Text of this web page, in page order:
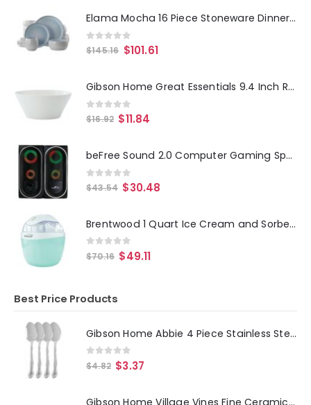
Elama Mocha 16 Piece Stoneware Dinnerware Set in Blue
0out of 5
$145.16 $101.61
Gibson Home Great Essentials 9.4 Inch Round Fine Ceramic Meal Bowl in White
0out of 5
$16.92 $11.84
beFree Sound 2.0 Computer Gaming Speakers with LED RGB Lights
0 out of 5
$43.54 $30.48
Brentwood 1 Quart Ice Cream and Sorbet Maker, Frozen Yogurt, Gelato, and Custard Machine in Blue
0out of 5
$70.16 $49.11
Best Price Products
Gibson Home Abbie 4 Piece Stainless Steel Dinner Spoon Set
0 out of 5
$4.82 $3.37
Gibson Home Village Vines Fine Ceramic Spoon Rest in Blue